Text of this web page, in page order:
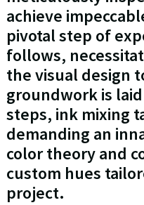
achieve
pivotal step of
follows,
the visual design
groundwork is
steps, ink mixing
demanding an
color theory and
custom hues
project.